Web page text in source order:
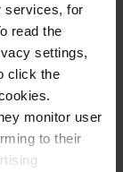
services, for
read the
settings,
click the
monitor user
to their